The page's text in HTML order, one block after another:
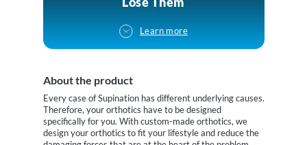
Learn more
About the product
Every case of Supination has different underlying causes.
Therefore, your orthotics have to be designed
specifically for you. With custom-made orthotics, we
design your orthotics to fit your lifestyle and reduce the